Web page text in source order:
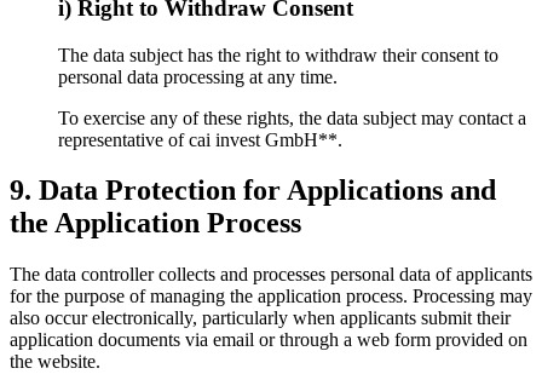
i) Right to Withdraw Consent
The data subject has the right to withdraw their consent to
personal data processing at any time.
To exercise any of these rights, the data subject may contact a
representative of cai invest GmbH**.
9. Data Protection for Applications and
the Application Process
The data controller collects and processes personal data of applicants
for the purpose of managing the application process. Processing may
also occur electronically, particularly when applicants submit their
application documents via email or through a web form provided on
the website.